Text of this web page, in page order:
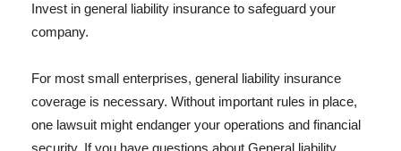
Invest in general liability insurance to safeguard your
company.
For most small enterprises, general liability insurance
coverage is necessary. Without important rules in place,
one lawsuit might endanger your operations and financial